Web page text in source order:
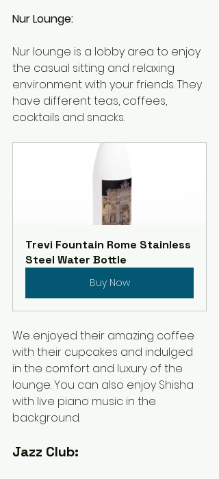
Nur Lounge:
Nur lounge is a lobby area to enjoy
the casual sitting and relaxing
environment with your friends. They
have different teas, coffees,
cocktails and snacks.
Trevi Fountain Rome Stainless
Steel Water Bottle
Buy Now
We enjoyed their amazing coffee
with their cupcakes and indulged
in the comfort and luxury of the
lounge. You can also enjoy Shisha
with live piano music in the
background.
Jazz Club: